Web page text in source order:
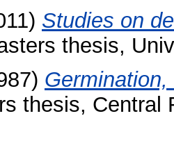
Studies on
thesis,
thesis, Central